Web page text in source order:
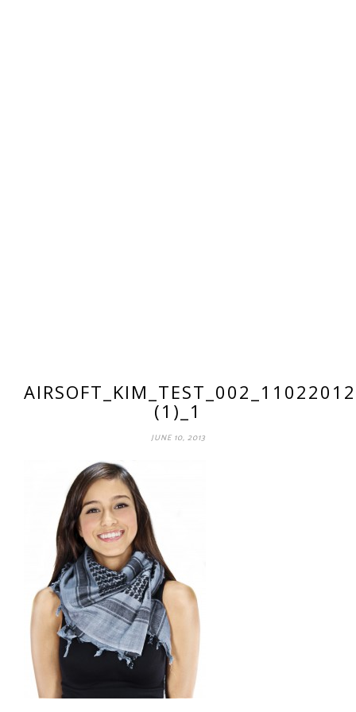
AIRSOFT_KIM_TEST_002_11022012
(1)_1
JUNE 10, 2013